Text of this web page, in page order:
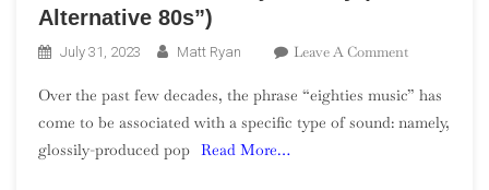
Alternative 80s”)
July 31, 2023 Matt Ryan Leave A CommentOn
Debut
Album
Over the past few decades, the phrase “eighties music” has
come to be associated with a specific type of sound: namely,
glossily-produced pop Read More…